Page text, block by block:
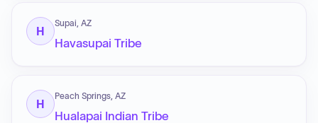
H
Supai, AZ
Havasupai Tribe
H
Peach Springs, AZ
Hualapai Indian Tribe